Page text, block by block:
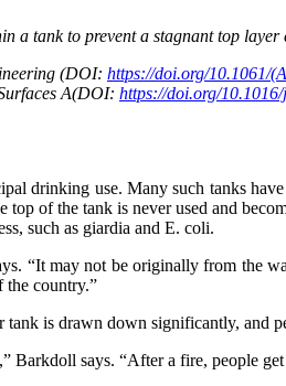
a tank to prevent a stagnant top
(DOI: https://doi.org/10.1061/
A(DOI: https://doi.org/
drinking use. Many such tanks
of the tank is never used and
such as giardia and E. coli.
“It may not be originally from the
the country.”
is drawn down significantly, and
Barkdoll says. “After a fire, people